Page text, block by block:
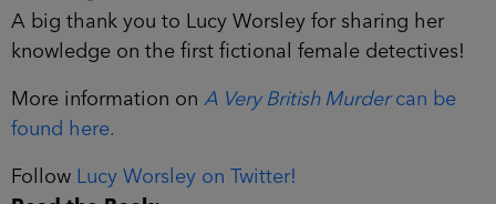
A big thank you to Lucy Worsley for sharing her
knowledge on the first fictional female detectives!
More information on A Very British Murdercan be
found here.
Follow Lucy Worsley on Twitter!